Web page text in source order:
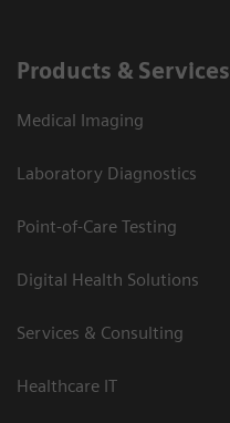
Products & Services
Medical Imaging
Laboratory Diagnostics
Point-of-Care Testing
Digital Health Solutions
Services & Consulting
Healthcare IT